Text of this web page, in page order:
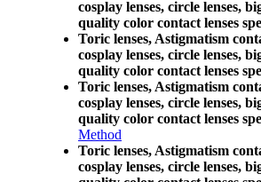
cosplay lenses, circle lenses,
quality color contact lenses
Toric lenses, Astigmatism
cosplay lenses, circle lenses,
quality color contact lenses
Toric lenses, Astigmatism
cosplay lenses, circle lenses,
quality color contact lenses
Method
Toric lenses, Astigmatism
cosplay lenses, circle lenses,